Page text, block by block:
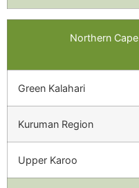
Northern Cape
Green Kalahari
Kuruman Region
Upper Karoo